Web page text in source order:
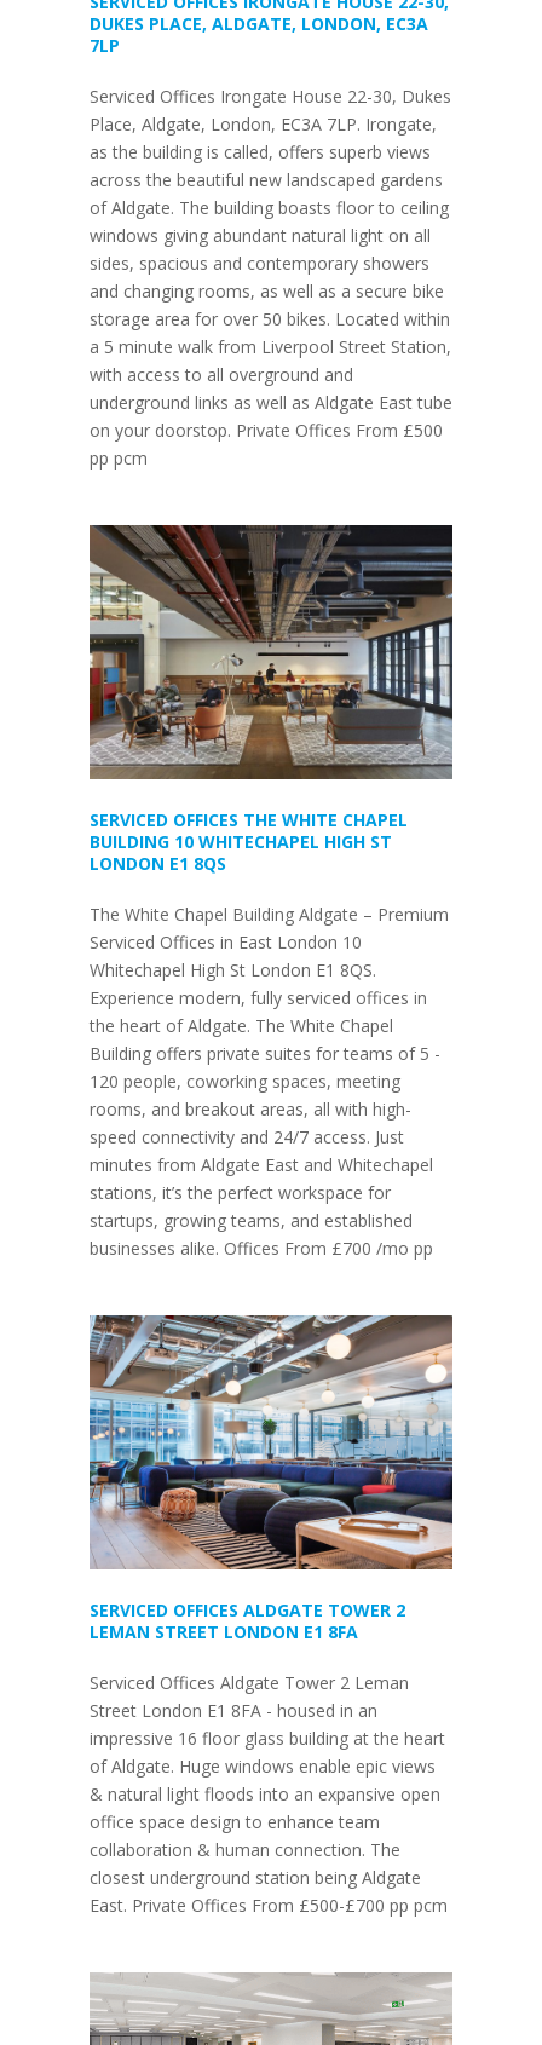
DUKES PLACE, ALDGATE, LONDON, EC3A
7LP
Serviced Offices Irongate House 22-30, Dukes
Place, Aldgate, London, EC3A 7LP. Irongate,
as the building is called, offers superb views
across the beautiful new landscaped gardens
of Aldgate. The building boasts floor to ceiling
windows giving abundant natural light on all
sides, spacious and contemporary showers
and changing rooms, as well as a secure bike
storage area for over 50 bikes. Located within
a 5 minute walk from Liverpool Street Station,
with access to all overground and
underground links as well as Aldgate East tube
on your doorstop. Private Offices From £500
pp pcm
SERVICED OFFICES THE WHITE CHAPEL
BUILDING 10 WHITECHAPEL HIGH ST
LONDON E1 8QS
The White Chapel Building Aldgate – Premium
Serviced Offices in East London 10
Whitechapel High St London E1 8QS.
Experience modern, fully serviced offices in
the heart of Aldgate. The White Chapel
Building offers private suites for teams of 5 -
120 people, coworking spaces, meeting
rooms, and breakout areas, all with high-
speed connectivity and 24/7 access. Just
minutes from Aldgate East and Whitechapel
stations, it’s the perfect workspace for
startups, growing teams, and established
businesses alike. Offices From £700 /mo pp
SERVICED OFFICES ALDGATE TOWER 2
LEMAN STREET LONDON E1 8FA
Serviced Offices Aldgate Tower 2 Leman
Street London E1 8FA - housed in an
impressive 16 floor glass building at the heart
of Aldgate. Huge windows enable epic views
& natural light floods into an expansive open
office space design to enhance team
collaboration & human connection. The
closest underground station being Aldgate
East. Private Offices From £500-£700 pp pcm